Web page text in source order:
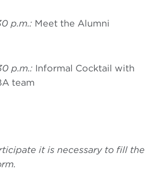
p.m.: Meet the Alumni
p.m.: Informal Cocktail with
team
it is necessary to fill the